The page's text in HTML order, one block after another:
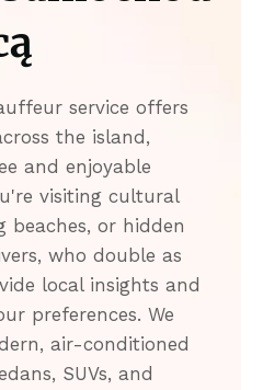
service offers
the island,
and enjoyable
visiting cultural
beaches, or hidden
who double as
local insights and
preferences. We
air-conditioned
SUVs, and